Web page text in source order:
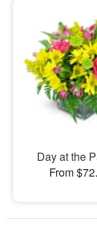
Day at the
From